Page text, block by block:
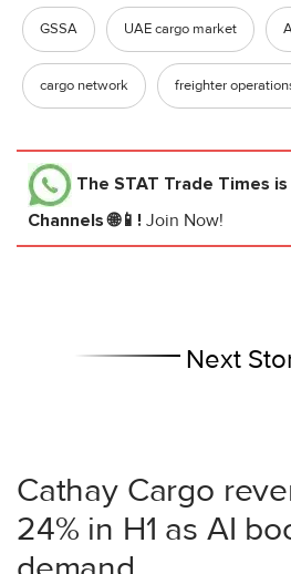
GSSA UAE cargo market
cargo network freighter
The STAT Trade Times
Channels 🌐📱! Join Now!
Next
Cathay Cargo
24% in H1 as AI